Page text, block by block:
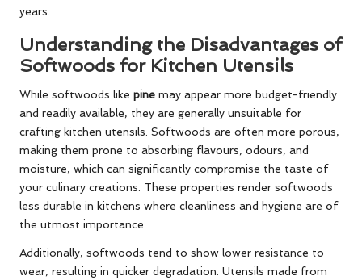
years.
Understanding the Disadvantages of
Softwoods for Kitchen Utensils
While softwoods like pine may appear more budget-friendly
and readily available, they are generally unsuitable for
crafting kitchen utensils. Softwoods are often more porous,
making them prone to absorbing flavours, odours, and
moisture, which can significantly compromise the taste of
your culinary creations. These properties render softwoods
less durable in kitchens where cleanliness and hygiene are of
the utmost importance.
Additionally, softwoods tend to show lower resistance to
wear, resulting in quicker degradation. Utensils made from